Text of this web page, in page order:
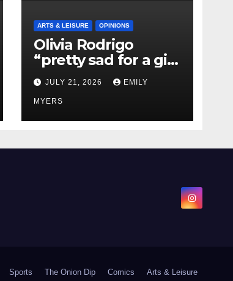
ARTS & LEISURE OPINIONS
Olivia Rodrigo
“pretty sad for a girl
so in love” In Her
Newest Album
JULY 21, 2026 EMILY
MYERS
Sports The Onion Dip Comics Arts & Leisure